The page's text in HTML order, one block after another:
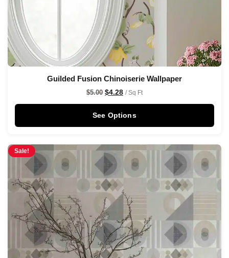
Guilded Fusion Chinoiserie Wallpaper
$5.00 $4.28 / Sq Ft
See Options
Sale!